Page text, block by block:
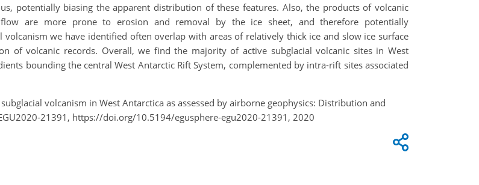
potentially biasing the apparent distribution of these features. Also, the products of volcanic
are more prone to erosion and removal by the ice sheet, and therefore potentially
we have identified often overlap with areas of relatively thick ice and slow ice surface
of volcanic records. Overall, we find the majority of active subglacial volcanic sites in West
bounding the central West Antarctic Rift System, complemented by intra-rift sites associated
volcanism in West Antarctica as assessed by airborne geophysics: Distribution and
21391, https://doi.org/10.5194/egusphere-egu2020-21391, 2020